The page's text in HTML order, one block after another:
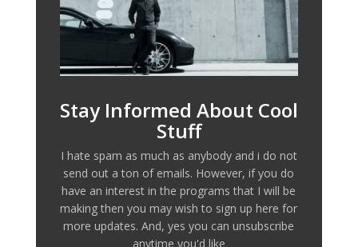
Stay Informed About Cool
Stuff
I hate spam as much as anybody and i do not
send out a ton of emails. However, if you do
have an interest in the programs that I will be
making then you may wish to sign up here for
more updates. And, yes you can unsubscribe
anytime you'd like